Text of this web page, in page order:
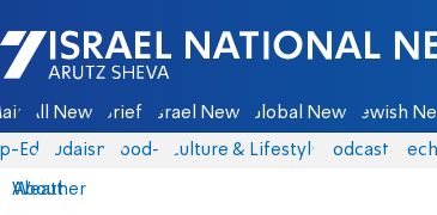
Israel National News - Arutz Sheva
All News Briefs Israel News Global News Jewish
Eds Judaism food-1 Culture & Lifestyle Podcasts
About
Weather